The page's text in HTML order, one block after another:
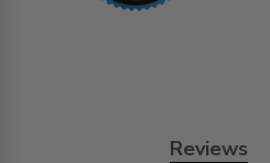
Reviews